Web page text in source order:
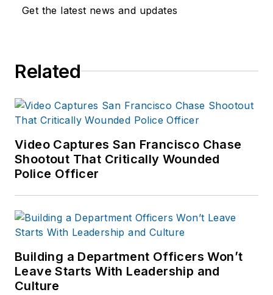
Get the latest news and updates
Related
Video Captures San Francisco Chase
Shootout That Critically Wounded
Police Officer
Building a Department Officers Won’t
Leave Starts With Leadership and
Culture